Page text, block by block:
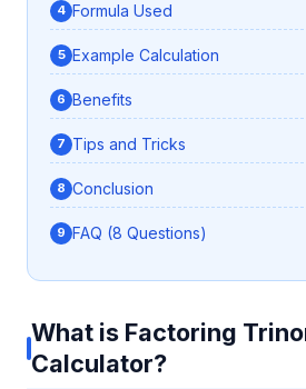
Formula Used
Example Calculation
Benefits
Tips and Tricks
Conclusion
FAQ (8 Questions)
What is Factoring
Calculator?